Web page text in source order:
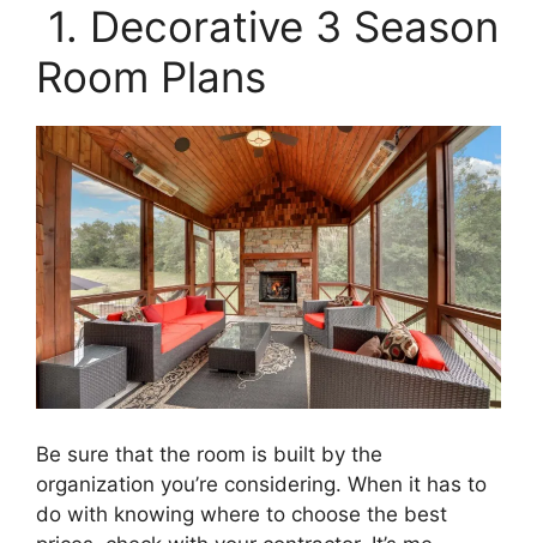
1. Decorative 3 Season
Room Plans
Be sure that the room is built by the
organization you’re considering. When it has to
do with knowing where to choose the best